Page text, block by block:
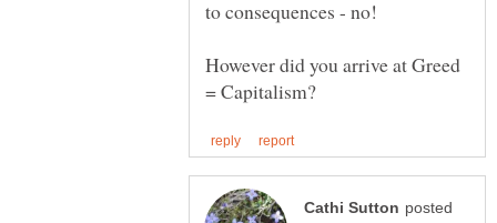
However did you arrive at Greed
posted